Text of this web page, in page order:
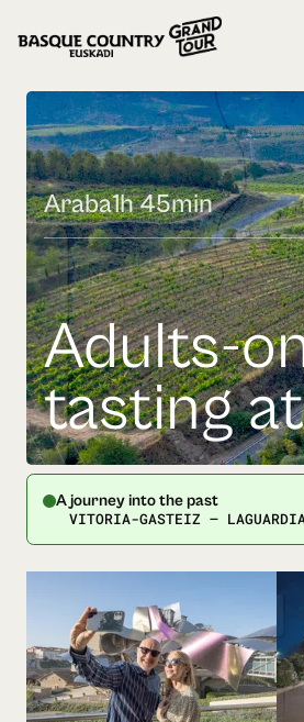
Araba1h 45min
Adults-
tasting
A journey into the past
VITORIA-GASTEIZ —